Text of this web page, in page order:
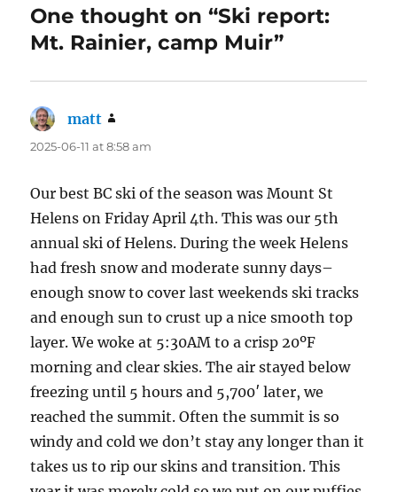
One thought on “Ski report:
Mt. Rainier, camp Muir”
matt
2025-06-11 at 8:58 am
Our best BC ski of the season was Mount St
Helens on Friday April 4th. This was our 5th
annual ski of Helens. During the week Helens
had fresh snow and moderate sunny days–
enough snow to cover last weekends ski tracks
and enough sun to crust up a nice smooth top
layer. We woke at 5:30AM to a crisp 20ºF
morning and clear skies. The air stayed below
freezing until 5 hours and 5,700′ later, we
reached the summit. Often the summit is so
windy and cold we don’t stay any longer than it
takes us to rip our skins and transition. This